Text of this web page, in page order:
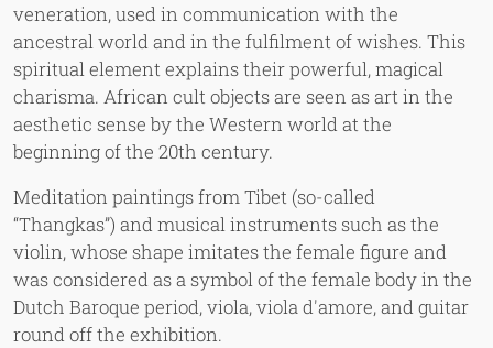
veneration, used in communication with the
ancestral world and in the fulfilment of wishes. This
spiritual element explains their powerful, magical
charisma. African cult objects are seen as art in the
aesthetic sense by the Western world at the
beginning of the 20th century.
Meditation paintings from Tibet (so-called
“Thangkas”) and musical instruments such as the
violin, whose shape imitates the female figure and
was considered as a symbol of the female body in the
Dutch Baroque period, viola, viola d'amore, and guitar
round off the exhibition.